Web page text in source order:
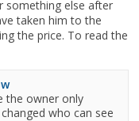
something else after
taken him to the
the price. To read the
the owner only
who can see